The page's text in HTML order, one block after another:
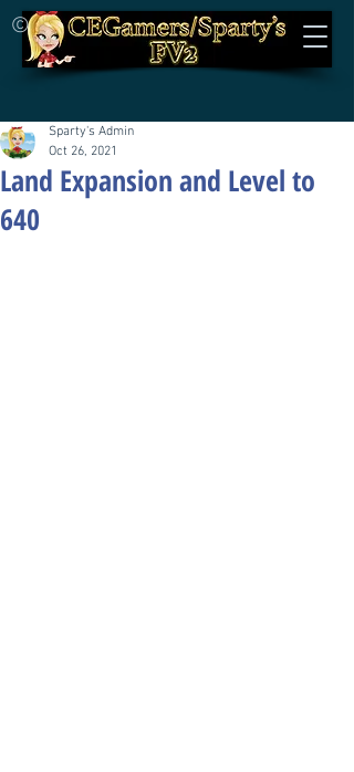
©
Land Expansion and Level to
640
Sparty's Admin
Oct 26, 2021